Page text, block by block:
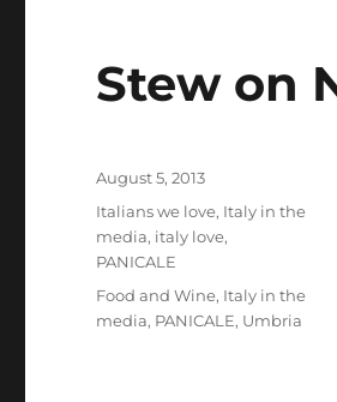
Stew on
Posted
August 5, 2013
Categories
Italians we love, Italy in the
media, italy love,
PANICALE
Tags
Food and Wine, Italy in the
media, PANICALE, Umbria